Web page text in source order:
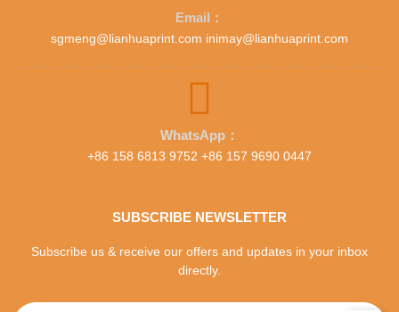
Email：
sgmeng@lianhuaprint.com inimay@lianhuaprint.com
WhatsApp：
+86 158 6813 9752 +86 157 9690 0447
SUBSCRIBE NEWSLETTER
Subscribe us & receive our offers and updates in your inbox
directly.